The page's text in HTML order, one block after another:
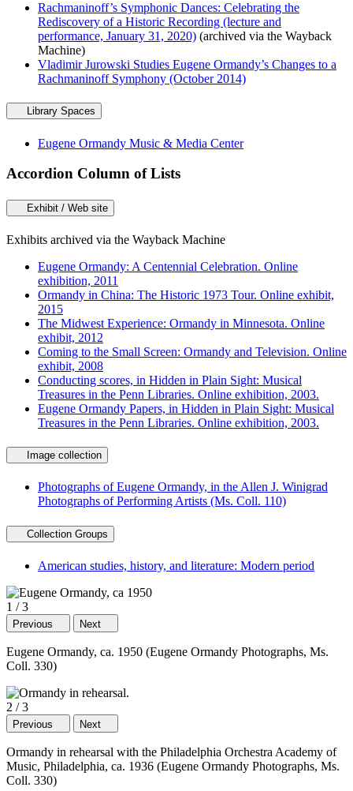
Rachmaninoff’s Symphonic Dances: Celebrating the
Rediscovery of a Historic Recording (lecture and
performance, January 31, 2020) (archived via the Wayback
Machine)
Vladimir Jurowski Studies Eugene Ormandy’s Changes to a
Rachmaninoff Symphony (October 2014)
Library Spaces
Eugene Ormandy Music & Media Center
Accordion Column of Lists
Exhibit / Web site
Exhibits archived via the Wayback Machine
Eugene Ormandy: A Centennial Celebration. Online
exhibition, 2011
Ormandy in China: The Historic 1973 Tour. Online exhibit,
2015
The Midwest Experience: Ormandy in Minnesota. Online
exhibit, 2012
Coming to the Small Screen: Ormandy and Television. Online
exhibit, 2008
Conducting scores, in Hidden in Plain Sight: Musical
Treasures in the Penn Libraries. Online exhibition, 2003.
Eugene Ormandy Papers, in Hidden in Plain Sight: Musical
Treasures in the Penn Libraries. Online exhibition, 2003.
Image collection
Photographs of Eugene Ormandy, in the Allen J. Winigrad
Photographs of Performing Artists (Ms. Coll. 110)
Collection Groups
American studies, history, and literature: Modern period
1 /3
Previous Next
Eugene Ormandy, ca. 1950 (Eugene Ormandy Photographs, Ms.
Coll. 330)
2 /3
Previous Next
Ormandy in rehearsal with the Philadelphia Orchestra Academy of
Music, Philadelphia, ca. 1936 (Eugene Ormandy Photographs, Ms.
Coll. 330)